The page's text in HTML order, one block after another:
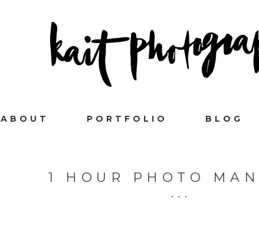
ABOUT PORTFOLIO BLOG
1 HOUR PHOTO